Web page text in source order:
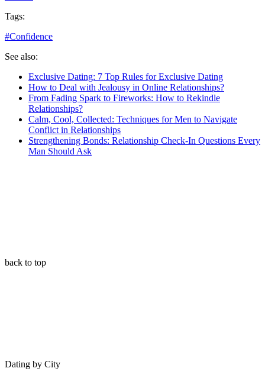
Tags:
#Confidence
See also:
Exclusive Dating: 7 Top Rules for Exclusive Dating
How to Deal with Jealousy in Online Relationships?
From Fading Spark to Fireworks: How to Rekindle
Relationships?
Calm, Cool, Collected: Techniques for Men to Navigate
Conflict in Relationships
Strengthening Bonds: Relationship Check-In Questions Every
Man Should Ask
back to top
Dating by City